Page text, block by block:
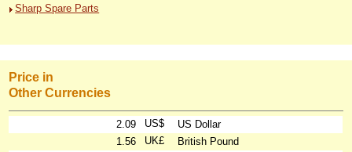
Sharp Spare Parts
Price in
Other Currencies
2.09 US$
US Dollar
1.56
UK£
British Pound